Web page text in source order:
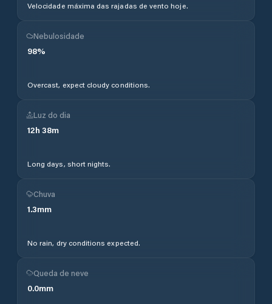
Velocidade máxima das rajadas de vento hoje.
Nebulosidade
98%
Overcast, expect cloudy conditions.
Luz do dia
12h 38m
Long days, short nights.
Chuva
1.3mm
No rain, dry conditions expected.
Queda de neve
0.0mm